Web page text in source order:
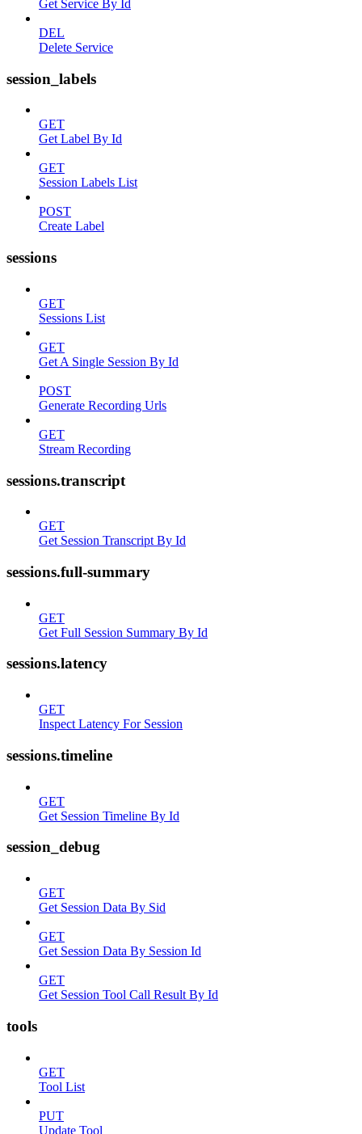
Get Service By Id
DEL
Delete Service
session_labels
GET
Get Label By Id
GET
Session Labels List
POST
Create Label
sessions
GET
Sessions List
GET
Get A Single Session By Id
POST
Generate Recording Urls
GET
Stream Recording
sessions.transcript
GET
Get Session Transcript By Id
sessions.full-summary
GET
Get Full Session Summary By Id
sessions.latency
GET
Inspect Latency For Session
sessions.timeline
GET
Get Session Timeline By Id
session_debug
GET
Get Session Data By Sid
GET
Get Session Data By Session Id
GET
Get Session Tool Call Result By Id
tools
GET
Tool List
PUT
Update Tool